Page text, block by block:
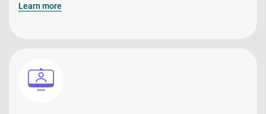
Learn more